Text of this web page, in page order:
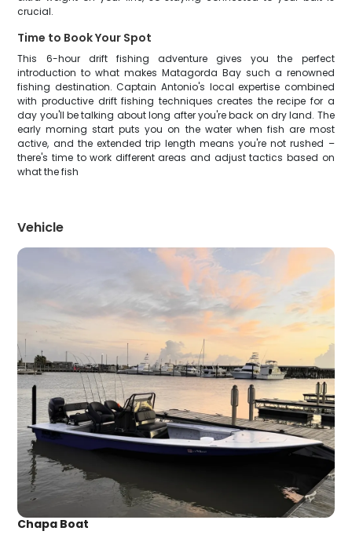
crucial.
Time to Book Your Spot
This 6-hour drift fishing adventure gives you the perfect
introduction to what makes Matagorda Bay such a renowned
fishing destination. Captain Antonio's local expertise combined
with productive drift fishing techniques creates the recipe for a
day you'll be talking about long after you're back on dry land. The
early morning start puts you on the water when fish are most
active, and the extended trip length means you're not rushed –
there's time to work different areas and adjust tactics based on
what the fish
Vehicle
Chapa Boat